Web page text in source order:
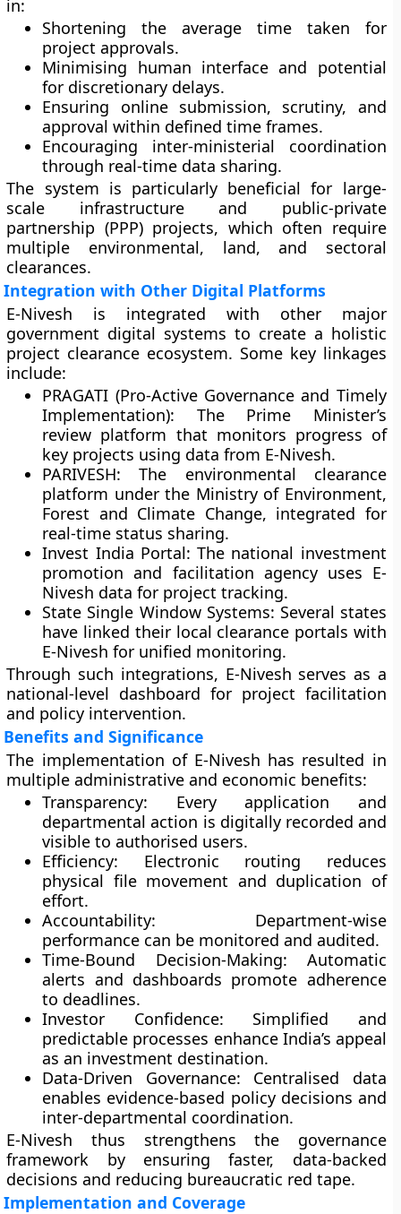
in:
Shortening the average time taken for
project approvals.
Minimising human interface and potential
for discretionary delays.
Ensuring online submission, scrutiny, and
approval within defined time frames.
Encouraging inter-ministerial coordination
through real-time data sharing.
The system is particularly beneficial for large-
scale infrastructure and public-private
partnership (PPP) projects, which often require
multiple environmental, land, and sectoral
clearances.
Integration with Other Digital Platforms
E-Nivesh is integrated with other major
government digital systems to create a holistic
project clearance ecosystem. Some key linkages
include:
PRAGATI (Pro-Active Governance and Timely
Implementation): The Prime Minister’s
review platform that monitors progress of
key projects using data from E-Nivesh.
PARIVESH: The environmental clearance
platform under the Ministry of Environment,
Forest and Climate Change, integrated for
real-time status sharing.
Invest India Portal: The national investment
promotion and facilitation agency uses E-
Nivesh data for project tracking.
State Single Window Systems: Several states
have linked their local clearance portals with
E-Nivesh for unified monitoring.
Through such integrations, E-Nivesh serves as a
national-level dashboard for project facilitation
and policy intervention.
Benefits and Significance
The implementation of E-Nivesh has resulted in
multiple administrative and economic benefits:
Transparency: Every application and
departmental action is digitally recorded and
visible to authorised users.
Efficiency: Electronic routing reduces
physical file movement and duplication of
effort.
Accountability: Department-wise
performance can be monitored and audited.
Time-Bound Decision-Making: Automatic
alerts and dashboards promote adherence
to deadlines.
Investor Confidence: Simplified and
predictable processes enhance India’s appeal
as an investment destination.
Data-Driven Governance: Centralised data
enables evidence-based policy decisions and
inter-departmental coordination.
E-Nivesh thus strengthens the governance
framework by ensuring faster, data-backed
decisions and reducing bureaucratic red tape.
Implementation and Coverage